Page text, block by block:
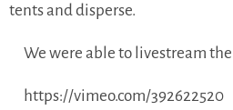
tents and disperse.
We were able to livestream
https://vimeo.com/392622520